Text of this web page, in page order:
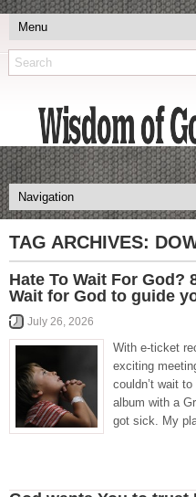
TAG ARCHIVES:
Hate To Wait For God?
Wait for God to guide
July 26, 2026
With e-ticket
exciting
couldn’t wait
album with a
got sick. My